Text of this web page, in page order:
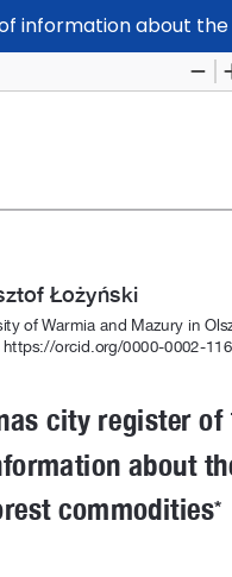
of information about